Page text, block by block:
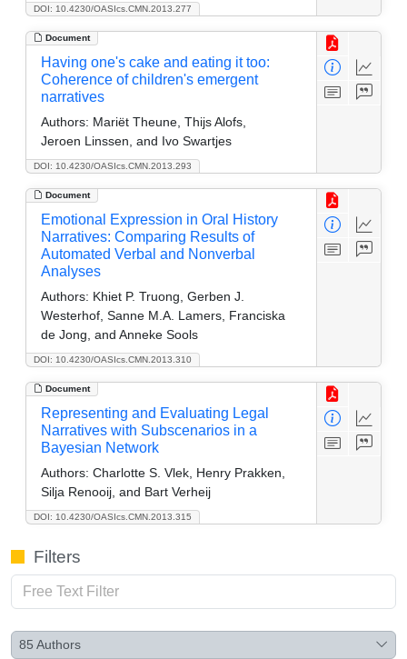
DOI: 10.4230/OASIcs.CMN.2013.277
Document
DOI: 10.4230/OASIcs.CMN.2013.293
Having one's cake and eating it too:
Coherence of children's emergent
narratives
Authors: Mariët Theune, Thijs Alofs,
Jeroen Linssen, and Ivo Swartjes
Document
DOI: 10.4230/OASIcs.CMN.2013.310
Emotional Expression in Oral History
Narratives: Comparing Results of
Automated Verbal and Nonverbal
Analyses
Authors: Khiet P. Truong, Gerben J.
Westerhof, Sanne M.A. Lamers, Franciska
de Jong, and Anneke Sools
Document
DOI: 10.4230/OASIcs.CMN.2013.315
Representing and Evaluating Legal
Narratives with Subscenarios in a
Bayesian Network
Authors: Charlotte S. Vlek, Henry Prakken,
Silja Renooij, and Bart Verheij
Filters
85 Authors